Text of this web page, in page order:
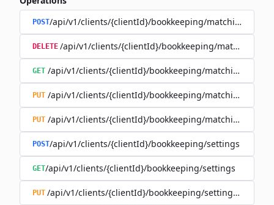
POST/api/v1/clients/{clientId}/bookkeeping/matching-rules
DELETE /api/v1/clients/{clientId}/bookkeeping/matching-
GET /api/v1/clients/{clientId}/bookkeeping/matching-rules/
PUT /api/v1/clients/{clientId}/bookkeeping/matching-rules/
PUT /api/v1/clients/{clientId}/bookkeeping/matching-
POST/api/v1/clients/{clientId}/bookkeeping/settings
GET/api/v1/clients/{clientId}/bookkeeping/settings
PUT /api/v1/clients/{clientId}/bookkeeping/settings/